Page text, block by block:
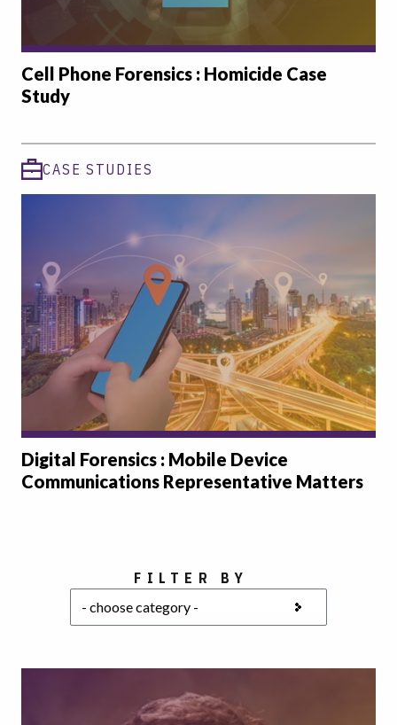
Cell Phone Forensics : Homicide Case
Study
CASE STUDIES
Digital Forensics : Mobile Device
Communications Representative Matters
FILTER BYChoose a category